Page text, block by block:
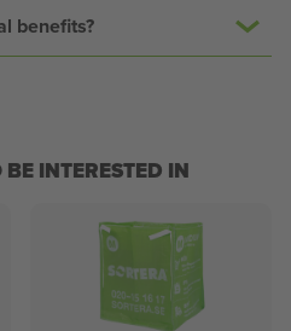
benefits?
INTERESTED IN